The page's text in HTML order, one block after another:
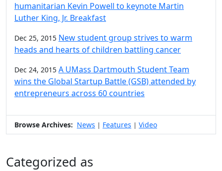
humanitarian Kevin Powell to keynote Martin
Luther King, Jr. Breakfast
Dec 25, 2015 New student group strives to warm
heads and hearts of children battling cancer
Dec 24, 2015 A UMass Dartmouth Student Team
wins the Global Startup Battle (GSB) attended by
entrepreneurs across 60 countries
Browse Archives: News | Features | Video
Categorized as